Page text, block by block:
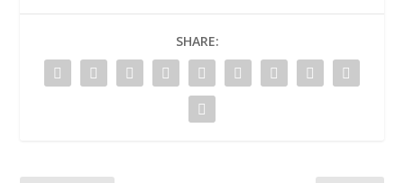
SHARE: